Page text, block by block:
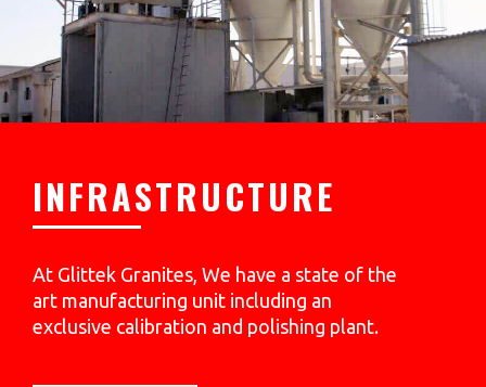
INFRASTRUCTURE
At Glittek Granites, We have a state of the
art manufacturing unit including an
exclusive calibration and polishing plant.